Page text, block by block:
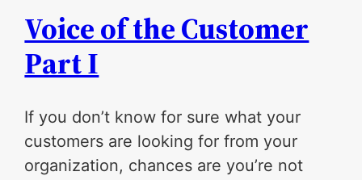
Voice of the Customer
Part I
If you don’t know for sure what your
customers are looking for from your
organization, chances are you’re not